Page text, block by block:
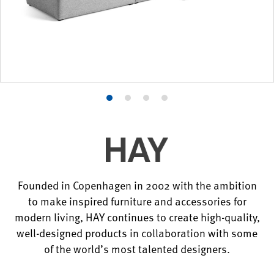
Product
1
Product
2
Product
3
Product
4
Founded in Copenhagen in 2002 with the ambition
to make inspired furniture and accessories for
modern living, HAY continues to create high-quality,
well-designed products in collaboration with some
of the world’s most talented designers.